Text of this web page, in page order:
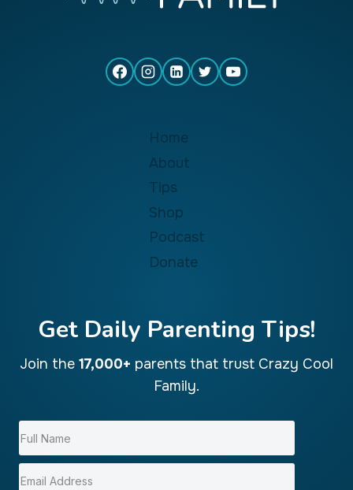
Home
About
Tips
Shop
Podcast
Donate
Get Daily Parenting Tips!
Join the 17,000+ parents that trust Crazy Cool
Family.